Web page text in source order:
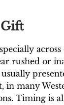
rushed or
many
Timing is